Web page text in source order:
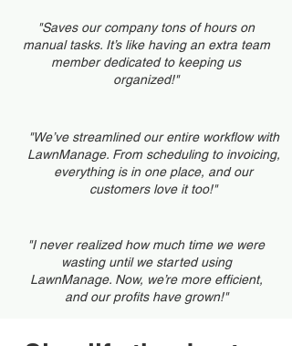
"Saves our company tons of hours on
manual tasks. It’s like having an extra team
member dedicated to keeping us
organized!"
"We’ve streamlined our entire workflow with
LawnManage. From scheduling to invoicing,
everything is in one place, and our
customers love it too!"
"I never realized how much time we were
wasting until we started using
LawnManage. Now, we’re more efficient,
and our profits have grown!"